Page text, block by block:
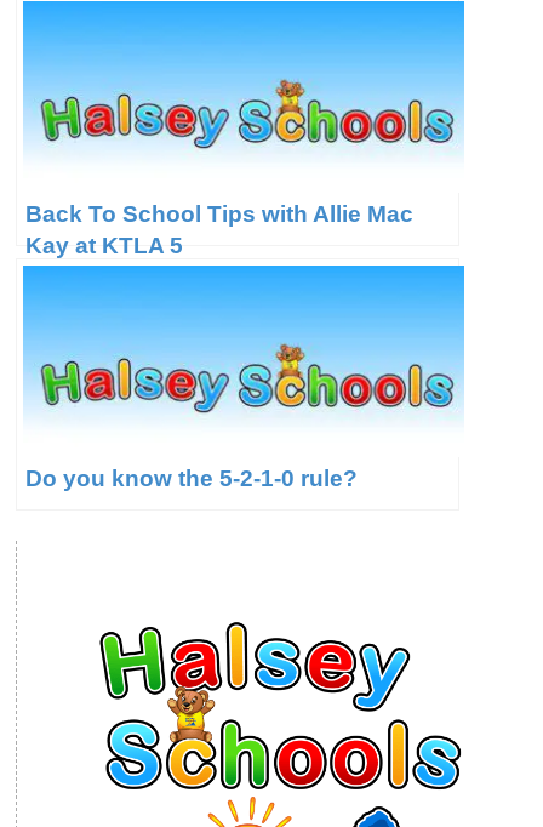
Back To School Tips with Allie Mac
Kay at KTLA 5
Do you know the 5-2-1-0 rule?